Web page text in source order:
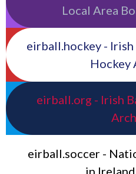
Local Area
eirball.hockey -
Hockey
eirball.org - Irish
eirball.soccer -
in